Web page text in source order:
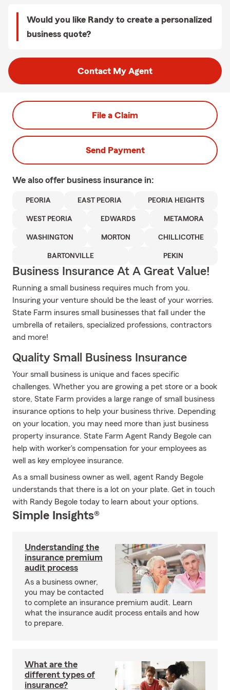
Would you like Randy to create a personalized
business quote?
Contact My Agent
File a Claim
Send Payment
We also offer business insurance in:
PEORIA EAST PEORIA PEORIA HEIGHTS
WEST PEORIA EDWARDS METAMORA
WASHINGTON MORTON CHILLICOTHE
BARTONVILLE PEKIN
Business Insurance At A Great Value!
Running a small business requires much from you.
Insuring your venture should be the least of your worries.
State Farm insures small businesses that fall under the
umbrella of retailers, specialized professions, contractors
and more!
Quality Small Business Insurance
Your small business is unique and faces specific
challenges. Whether you are growing a pet store or a book
store, State Farm provides a large range of small business
insurance options to help your business thrive. Depending
on your location, you may need more than just business
property insurance. State Farm Agent Randy Begole can
help with worker's compensation for your employees as
well as key employee insurance.
As a small business owner as well, agent Randy Begole
understands that there is a lot on your plate. Get in touch
with Randy Begole today to learn about your options.
Simple Insights®
Understanding the
insurance premium
audit process
As a business owner,
you may be contacted
to complete an insurance premium audit. Learn
what the insurance audit process entails and how
to prepare.
What are the
different types of
insurance?